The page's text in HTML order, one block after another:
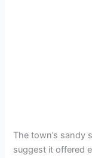
The town’s
suggest it offered